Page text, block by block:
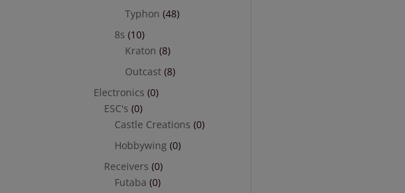
Typhon (48)
8s (10)
Kraton (8)
Outcast (8)
Electronics (0)
ESC's (0)
Castle Creations (0)
Hobbywing (0)
Receivers (0)
Futaba (0)